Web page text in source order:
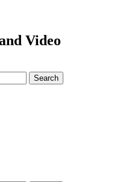
Video
Search